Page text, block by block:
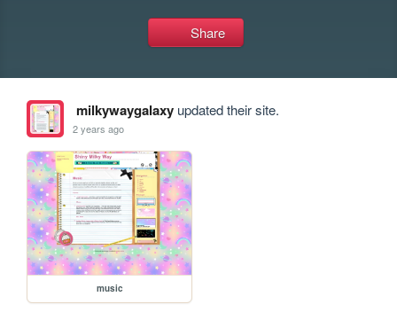
Share
milkywaygalaxyupdated their site.
2 years ago
music